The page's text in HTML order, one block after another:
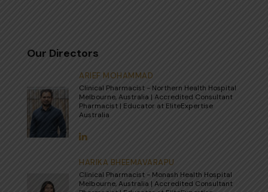
Our Directors
ARIEF MOHAMMAD
Clinical Pharmacist - Northern Health Hospital
Melbourne, Australia | Accredited Consultant
Pharmacist | Educator at EliteExpertise
Australia
HARIKA BHEEMAVARAPU
Clinical Pharmacist - Monash Health Hospital
Melbourne, Australia | Accredited Consultant